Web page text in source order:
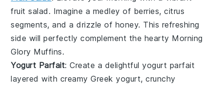
fruit salad . Imagine a medley of berries,citrus
segments, and a drizzle of honey. This refreshing
side will perfectly complement the hearty Morning
Glory Muffins.
Yogurt Parfait: Create a delightfulyogurt parfait
layered with creamyGreek yogurt, crunchy